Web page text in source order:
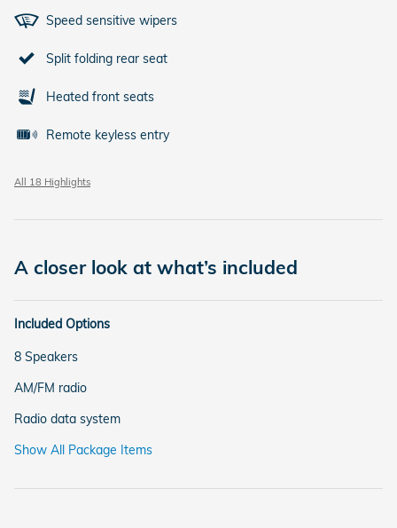
Speed sensitive wipers
Split folding rear seat
Heated front seats
Remote keyless entry
All 18 Highlights
A closer look at what’s included
Included Options
8 Speakers
AM/FM radio
Radio data system
Show All Package Items